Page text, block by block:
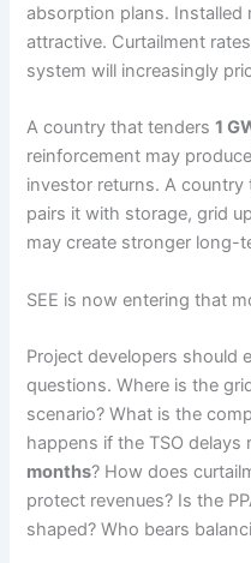
absorption plans. Installed
attractive. Curtailment
system will increasingly
A country that tenders1
reinforcement may
investor returns. A
pairs it with storage, grid
may create stronger long-
SEE is now entering that
Project developers should
questions. Where is the
scenario? What is the
happens if the TSO
months? How does
protect revenues? Is the
shaped? Who bears